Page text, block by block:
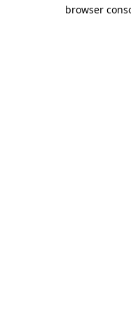
browser